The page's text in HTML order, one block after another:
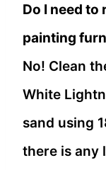
Do I need
painting
No! Clean
White
sand using
there is any